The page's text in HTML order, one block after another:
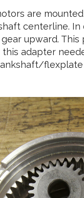
are
centerline.
upward.
adapter